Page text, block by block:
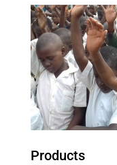
Products